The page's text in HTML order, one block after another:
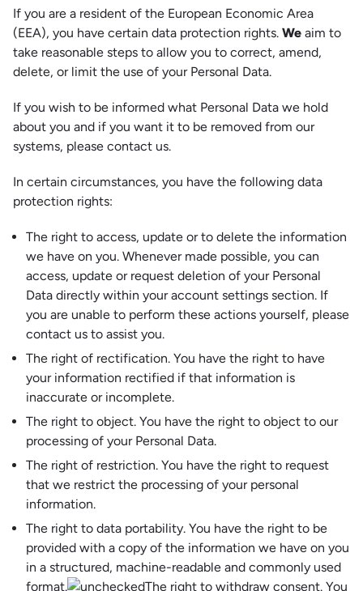
If you are a resident of the European Economic Area
(EEA), you have certain data protection rights. We aim to
take reasonable steps to allow you to correct, amend,
delete, or limit the use of your Personal Data.
If you wish to be informed what Personal Data we hold
about you and if you want it to be removed from our
systems, please contact us.
In certain circumstances, you have the following data
protection rights:
The right to access, update or to delete the information
we have on you. Whenever made possible, you can
access, update or request deletion of your Personal
Data directly within your account settings section. If
you are unable to perform these actions yourself, please
contact us to assist you.
The right of rectification. You have the right to have
your information rectified if that information is
inaccurate or incomplete.
The right to object. You have the right to object to our
processing of your Personal Data.
The right of restriction. You have the right to request
that we restrict the processing of your personal
information.
The right to data portability. You have the right to be
provided with a copy of the information we have on you
in a structured, machine-readable and commonly used
format.
The right to withdraw consent. You